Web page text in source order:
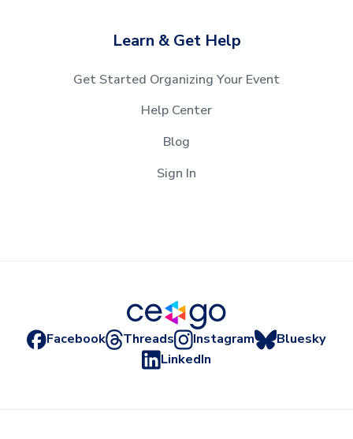
Learn & Get Help
Get Started Organizing Your Event
Help Center
Blog
Sign In
Facebook Threads Instagram
Bluesky
LinkedIn